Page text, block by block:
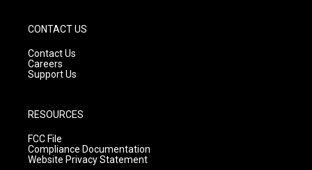
CONTACT US
Contact Us
Careers
Support Us
RESOURCES
FCC File
Compliance Documentation
Website Privacy Statement